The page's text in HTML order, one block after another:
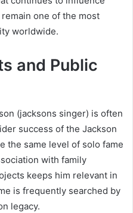
one of the most
worldwide.
and Public
(jacksons singer) is often
success of the Jackson
the same level of solo fame
with family
keeps him relevant in
is frequently searched by
legacy.